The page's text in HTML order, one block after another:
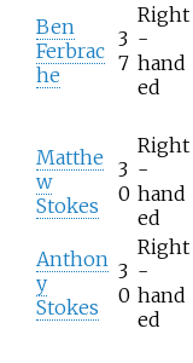
Ben
Ferbrac
he
3
7
Right
-
hand
ed
Matthe
w
Stokes
3
0
Right
-
hand
ed
Anthon
y
Stokes
3
0
Right
-
hand
ed